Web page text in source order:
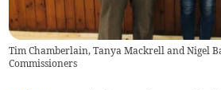
Tim Chamberlain, Tanya Mackrell and Nigel
Commissioners